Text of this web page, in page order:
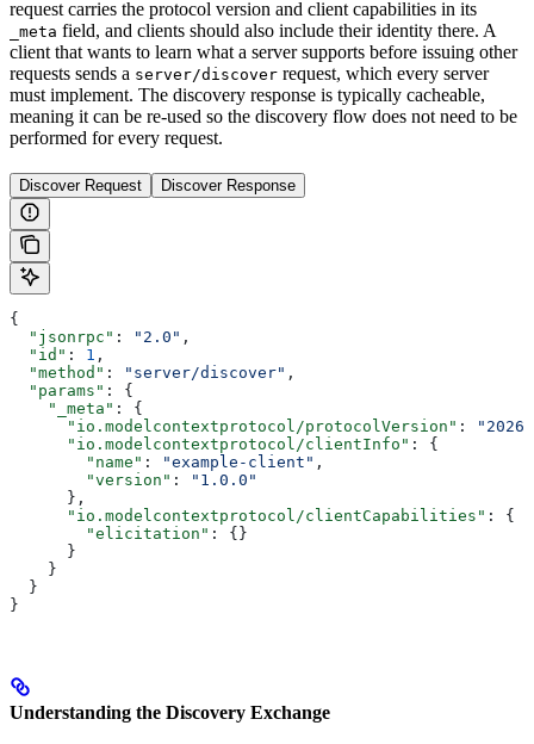
request carries the protocol version and client capabilities in its
_meta field, and clients should also include their identity there. A
client that wants to learn what a server supports before issuing other
requests sends a server/discover request, which every server
must implement. The discovery response is typically cacheable,
meaning it can be re-used so the discovery flow does not need to be
performed for every request.
Discover Request Discover Response
{
  "jsonrpc"
: "2.0" ,
  "id"
: 1 ,
  "method"
: "server/discover" ,
  "params"
: {
    "_meta"
: {
      "io.modelcontextprotocol/protocolVersion"
:
      "io.modelcontextprotocol/clientInfo"
: {
        "name"
: "example-client" ,
        "version"
:
"1.0.0"
      },
      "io.modelcontextprotocol/clientCapabilities"
: {
        "elicitation"
: {}
      }
    }
  }
}
Understanding the Discovery Exchange